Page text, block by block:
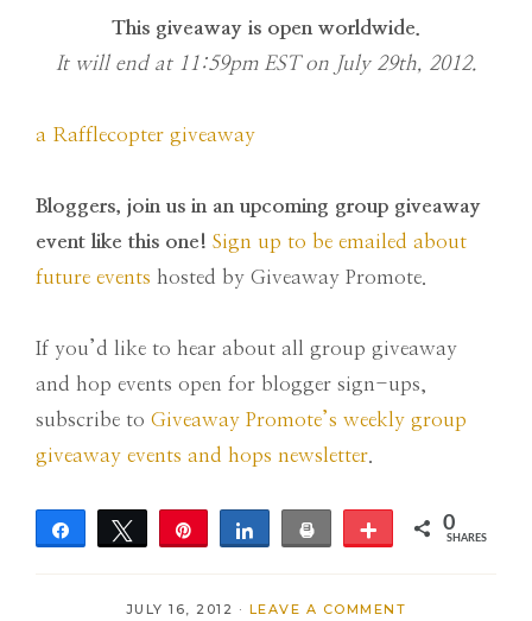
This giveaway is open worldwide.
It will end at 11:59pm EST on July 29th, 2012.
a Rafflecopter giveaway
Bloggers, join us in an upcoming group giveaway
event like this one! Sign up to be emailed about
future events hosted by Giveaway Promote.
If you’d like to hear about all group giveaway
and hop events open for blogger sign-ups,
subscribe to Giveaway Promote’s weekly group
giveaway events and hops newsletter
Share Tweet Share Print More 0
SHARES
JULY 16, 2012 · LEAVE A COMMENT